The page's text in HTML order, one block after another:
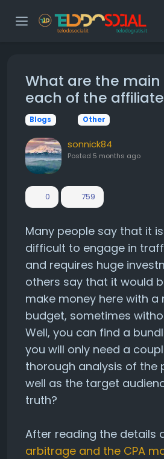
What are the main
each of the
Blogs Other
sonnick84
Posted 5 months ago
0 759
Many people say that it
difficult to engage in
and requires huge
others say that it would
make money here with a
budget, sometimes
Well, you can find a
you will only need a
thorough analysis of the
well as the target
truth?
After reading the details
arbitrage and the CPA